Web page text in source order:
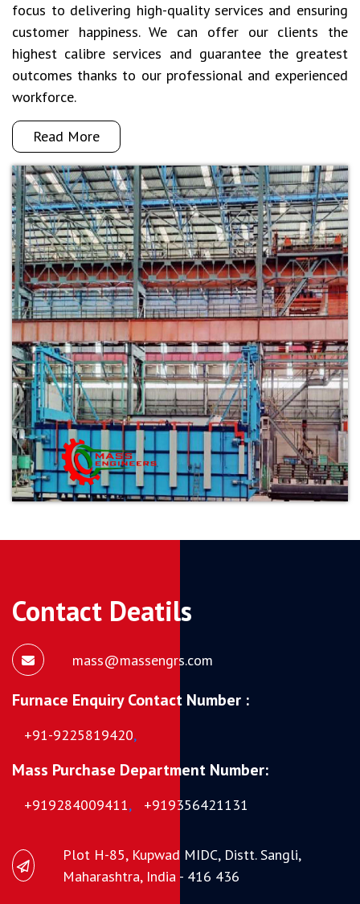
focus to delivering high-quality services and ensuring
customer happiness. We can offer our clients the
highest calibre services and guarantee the greatest
outcomes thanks to our professional and experienced
workforce.
Read More
Contact Deatils
mass@massengrs.com
Furnace Enquiry Contact Number :
+91-9225819420,
Mass Purchase Department Number:
+919284009411, +919356421131
Plot H-85, Kupwad MIDC, Distt. Sangli,
Maharashtra, India - 416 436